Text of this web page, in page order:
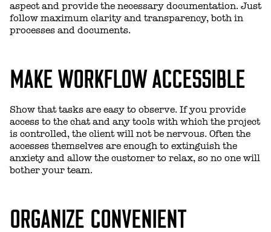
aspect and provide the necessary documentation. Just
follow maximum clarity and transparency, both in
processes and documents.
MAKE WORKFLOW ACCESSIBLE
Show that tasks are easy to observe. If you provide
access to the chat and any tools with which the project
is controlled, the client will not be nervous. Often the
accesses themselves are enough to extinguish the
anxiety and allow the customer to relax, so no one will
bother your team.
ORGANIZE CONVENIENT